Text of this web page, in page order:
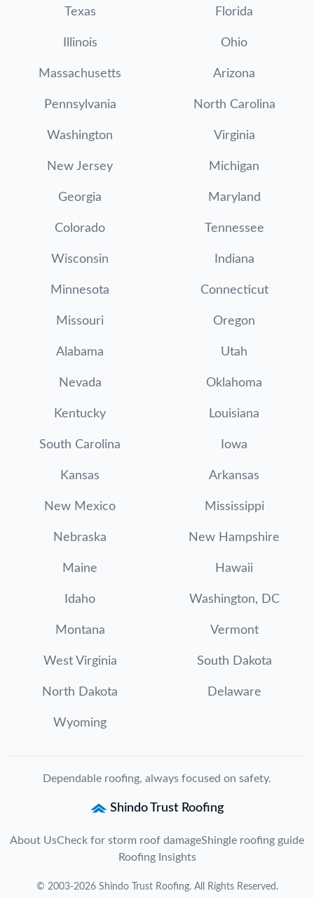
Texas Florida
Illinois Ohio
Massachusetts Arizona
Pennsylvania North Carolina
Washington Virginia
New Jersey Michigan
Georgia Maryland
Colorado Tennessee
Wisconsin Indiana
Minnesota Connecticut
Missouri Oregon
Alabama Utah
Nevada Oklahoma
Kentucky Louisiana
South Carolina Iowa
Kansas Arkansas
New Mexico Mississippi
Nebraska New Hampshire
Maine Hawaii
Idaho Washington, DC
Montana Vermont
West Virginia South Dakota
North Dakota Delaware
Wyoming
Dependable roofing, always focused on safety.
Shindo Trust Roofing
About UsCheck for storm roof damageShingle roofing guide
Roofing Insights
© 2003-2026 Shindo Trust Roofing. All Rights Reserved.